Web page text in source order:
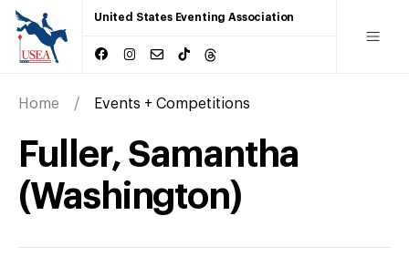
United States Eventing Association
Home Events + Competitions
Fuller, Samantha
(Washington)